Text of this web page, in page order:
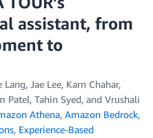
assistant, from
to
Lang, Jae Lee, Karn Chahar,
Patel, Tahin Syed, and Vrushali
Athena, Amazon Bedrock,
, Experience-Based